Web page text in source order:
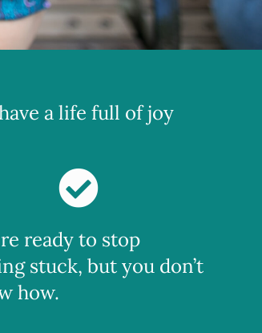
a life full of joy
ready to stop
stuck, but you don’t
how.